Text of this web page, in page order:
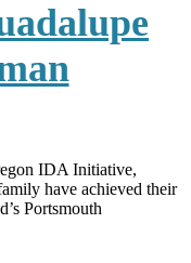
IDA Initiative,
have achieved their
Portsmouth